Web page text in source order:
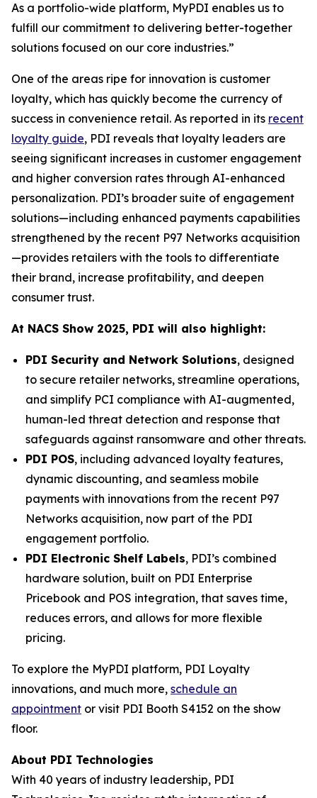
As a portfolio-wide platform, MyPDI enables us to
fulfill our commitment to delivering better-together
solutions focused on our core industries.”
One of the areas ripe for innovation is customer
loyalty, which has quickly become the currency of
success in convenience retail. As reported in its recent
loyalty guide, PDI reveals that loyalty leaders are
seeing significant increases in customer engagement
and higher conversion rates through AI-enhanced
personalization. PDI’s broader suite of engagement
solutions—including enhanced payments capabilities
strengthened by the recent P97 Networks acquisition
—provides retailers with the tools to differentiate
their brand, increase profitability, and deepen
consumer trust.
At NACS Show 2025, PDI will also highlight:
PDI Security and Network Solutions, designed
to secure retailer networks, streamline operations,
and simplify PCI compliance with AI-augmented,
human-led threat detection and response that
safeguards against ransomware and other threats.
PDI POS, including advanced loyalty features,
dynamic discounting, and seamless mobile
payments with innovations from the recent P97
Networks acquisition, now part of the PDI
engagement portfolio.
PDI Electronic Shelf Labels, PDI’s combined
hardware solution, built on PDI Enterprise
Pricebook and POS integration, that saves time,
reduces errors, and allows for more flexible
pricing.
To explore the MyPDI platform, PDI Loyalty
innovations, and much more, schedule an
appointment or visit PDI Booth S4152 on the show
floor.
About PDI Technologies
With 40 years of industry leadership, PDI